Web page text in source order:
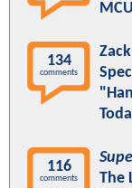
134
comments
116
comments
The